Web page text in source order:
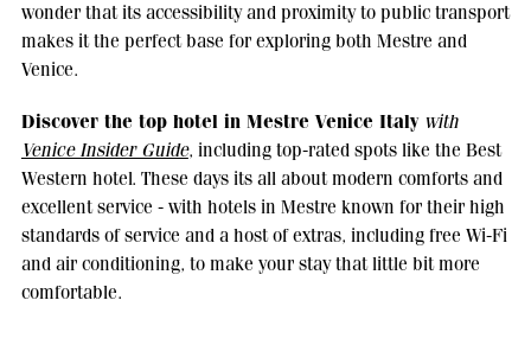
wonder that its accessibility and proximity to public transport
makes it the perfect base for exploring both Mestre and
Venice.
Discover the top hotel in Mestre Venice Italy with
Venice Insider Guide, including top-rated spots like the Best
Western hotel. These days its all about modern comforts and
excellent service - with hotels in Mestre known for their high
standards of service and a host of extras, including free Wi-Fi
and air conditioning, to make your stay that little bit more
comfortable.